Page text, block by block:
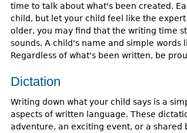
time to talk about what's been created.
child, but let your child feel like the
older, you may find that the writing time
sounds. A child's name and simple words
Regardless of what's been written, be
Dictation
Writing down what your child says is a
aspects of written language. These
adventure, an exciting event, or a shared